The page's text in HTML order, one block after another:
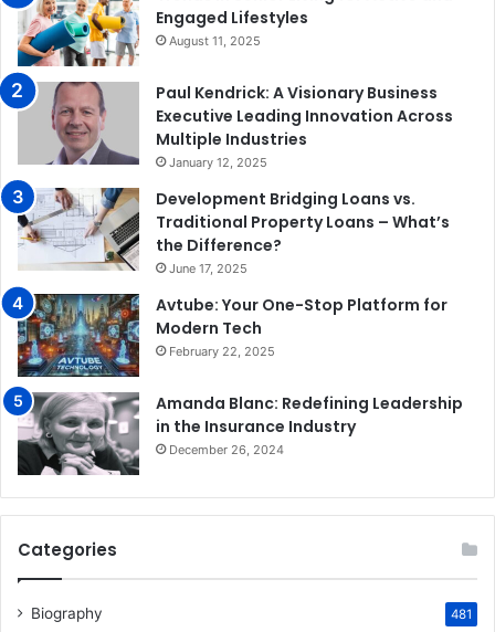
Engaged Lifestyles
August 11, 2025
Paul Kendrick: A Visionary Business
Executive Leading Innovation Across
Multiple Industries
January 12, 2025
Development Bridging Loans vs.
Traditional Property Loans – What’s
the Difference?
June 17, 2025
Avtube: Your One-Stop Platform for
Modern Tech
February 22, 2025
Amanda Blanc: Redefining Leadership
in the Insurance Industry
December 26, 2024
Categories
Biography 481